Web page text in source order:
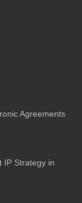
Agreements
IP Strategy in